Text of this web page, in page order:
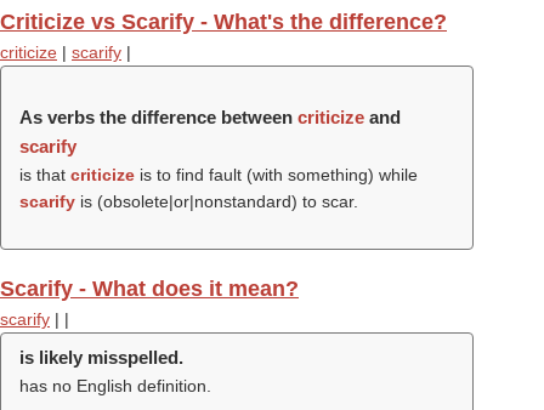
Criticize vs Scarify - What's the difference?
criticize | scarify |
As verbs the difference between criticize and
scarify
is that criticize is to find fault (with something) while
scarify is (obsolete|or|nonstandard) to scar.
Scarify - What does it mean?
scarify | |
is likely misspelled.
has no English definition.